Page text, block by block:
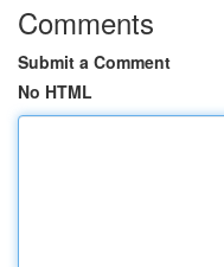
Comments
Submit a Comment
No HTML